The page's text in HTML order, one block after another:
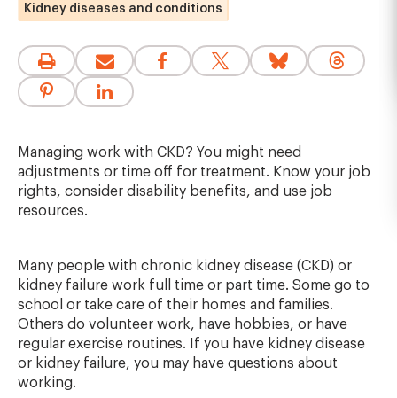
Kidney diseases and conditions
Managing work with CKD? You might need
adjustments or time off for treatment. Know your job
rights, consider disability benefits, and use job
resources.
Many people with chronic kidney disease (CKD) or
kidney failure work full time or part time. Some go to
school or take care of their homes and families.
Others do volunteer work, have hobbies, or have
regular exercise routines. If you have kidney disease
or kidney failure, you may have questions about
working.